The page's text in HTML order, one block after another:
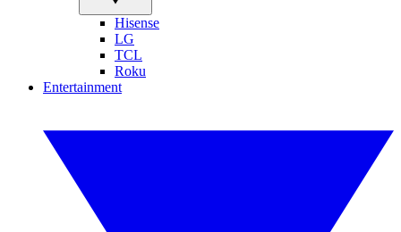
Hisense
LG
TCL
Roku
Entertainment